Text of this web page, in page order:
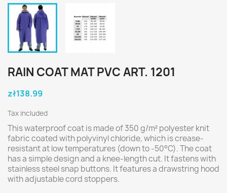
RAIN COAT MAT PVC ART. 1201
zł138.99
Tax included
This waterproof coat is made of 350 g/m² polyester knit
fabric coated with polyvinyl chloride, which is crease-
resistant at low temperatures (down to -50°C). The coat
has a simple design and a knee-length cut. It fastens with
stainless steel snap buttons. It features a drawstring hood
with adjustable cord stoppers.